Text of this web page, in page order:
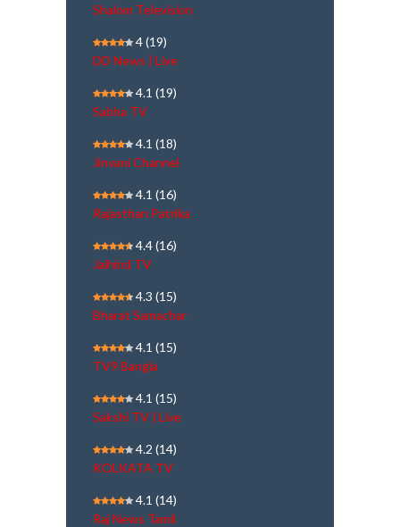
Shalom Television
4(19)
DD News | Live
4.1 (19)
Sabha TV
4.1 (18)
Jinvani Channel
4.1 (16)
Rajasthan Patrika
4.4(16)
Jaihind TV
4.3 (15)
Bharat Samachar
4.1 (15)
TV9 Bangla
4.1 (15)
Sakshi TV | Live
4.2 (14)
KOLKATA TV
4.1 (14)
Raj News Tamil